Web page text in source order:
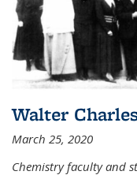
Walter
March 25, 2020
Chemistry faculty and